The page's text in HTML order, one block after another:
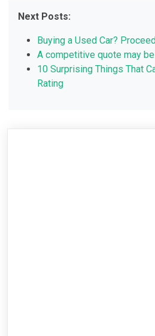
Next Posts:
Buying a Used Car?
A competitive quote may
10 Surprising Things That
Rating